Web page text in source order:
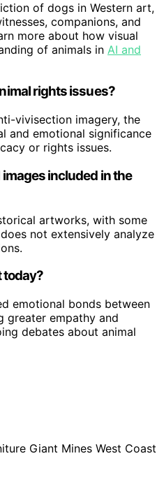
of dogs in Western art,
companions, and
more about how visual
of animals in AI and
rights issues?
vivisection imagery, the
and emotional significance
or rights issues.
included in the
artworks, with some
not extensively analyze
today?
emotional bonds between
greater empathy and
debates about animal